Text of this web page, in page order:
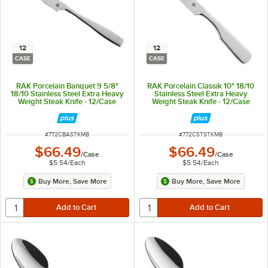
12
CASE
RAK Porcelain Banquet 9 5/8"
18/10 Stainless Steel Extra Heavy
Weight Steak Knife - 12/Case
ITEM NUMBER
#772CBASTKMB
$66.49/Case
$5.54/Each
Buy More, Save More
12
CASE
RAK Porcelain Classik 10" 18/10
Stainless Steel Extra Heavy
Weight Steak Knife - 12/Case
ITEM NUMBER
#772CSTSTKMB
$66.49/Case
$5.54/Each
Buy More, Save More